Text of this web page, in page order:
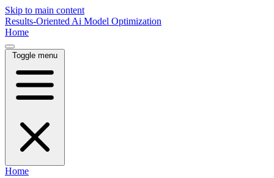
Skip to main content
Results-Oriented Ai Model Optimization
Home
Toggle menu
Home